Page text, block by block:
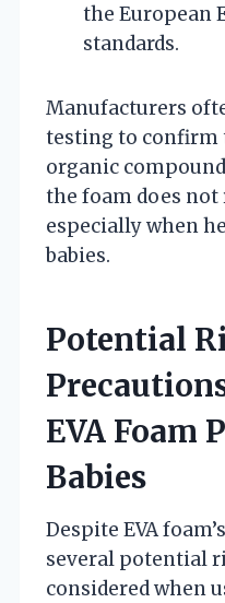
the European
standards.
Manufacturers
testing to confirm
organic
the foam does
especially when
babies.
Potential
EVA Foam
Babies
Despite EVA
several potential
considered when